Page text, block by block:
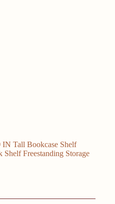
IN Tall Bookcase Shelf
Freestanding Storage